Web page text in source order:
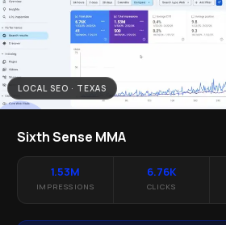
LOCAL SEO · TEXAS
Sixth Sense MMA
1.53M
IMPRESSIONS
6.76K
CLICKS